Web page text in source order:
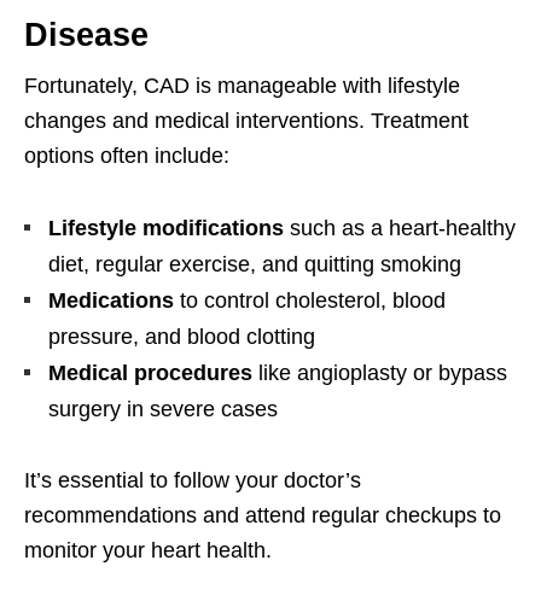
Disease
Fortunately, CAD is manageable with lifestyle
changes and medical interventions. Treatment
options often include:
Lifestyle modifications such as a heart-healthy
diet, regular exercise, and quitting smoking
Medications to control cholesterol, blood
pressure, and blood clotting
Medical procedures like angioplasty or bypass
surgery in severe cases
It’s essential to follow your doctor’s
recommendations and attend regular checkups to
monitor your heart health.